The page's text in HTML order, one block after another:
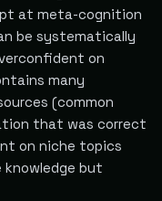
at meta-cognition
be systematically
on
many
(common
that was correct
on niche topics
but